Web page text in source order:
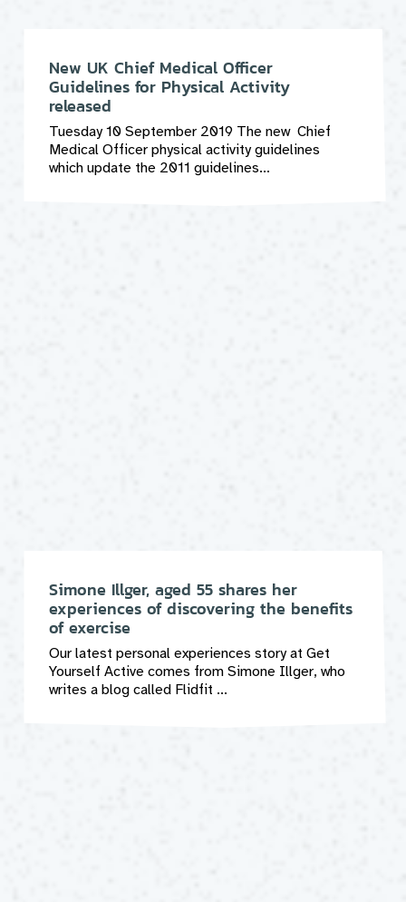
New UK Chief Medical Officer
Guidelines for Physical Activity
released
Tuesday 10 September 2019 The new Chief
Medical Officer physical activity guidelines
which update the 2011 guidelines...
Simone Illger, aged 55 shares her
experiences of discovering the benefits
of exercise
Our latest personal experiences story at Get
Yourself Active comes from Simone Illger, who
writes a blog called Flidfit ...